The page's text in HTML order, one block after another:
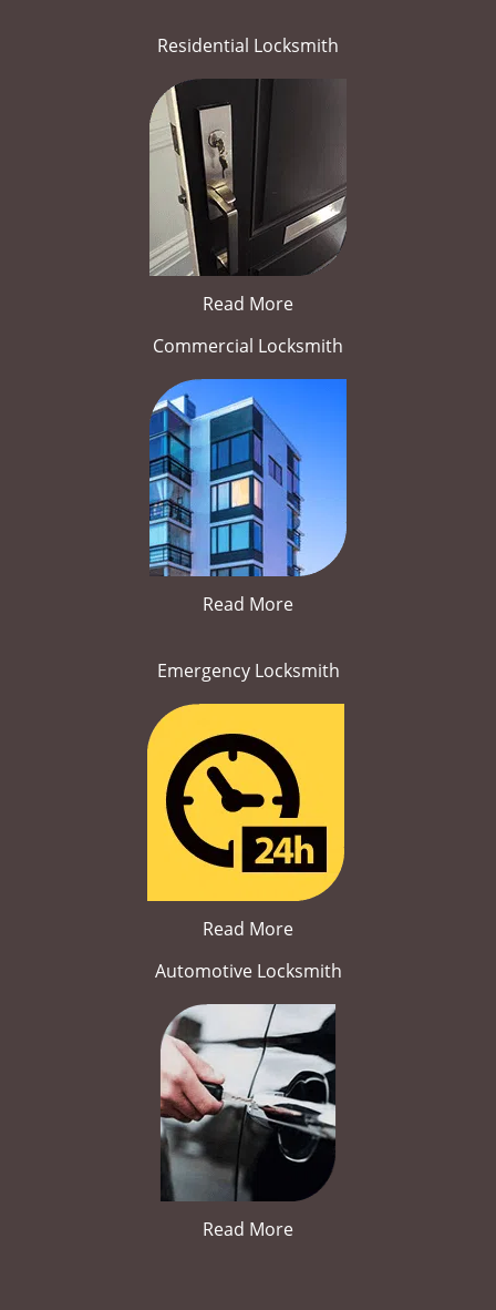
Residential Locksmith
Read More
Commercial Locksmith
Read More
Emergency Locksmith
Read More
Automotive Locksmith
Read More